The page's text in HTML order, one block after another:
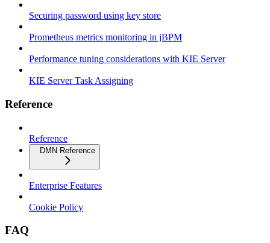
Securing password using key store
Prometheus metrics monitoring in jBPM
Performance tuning considerations with KIE Server
KIE Server Task Assigning
Reference
Reference
DMN Reference
Enterprise Features
Cookie Policy
FAQ